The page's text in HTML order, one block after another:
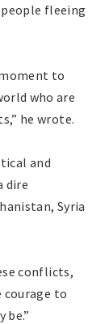
people fleeing
to
who are
he wrote.
and
dire
Syria
conflicts,
courage to
be.”